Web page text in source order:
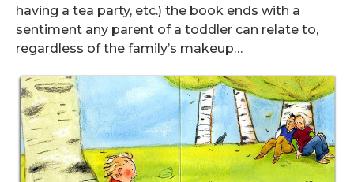
having a tea party, etc.) the book ends with a
sentiment any parent of a toddler can relate to,
regardless of the family’s makeup…